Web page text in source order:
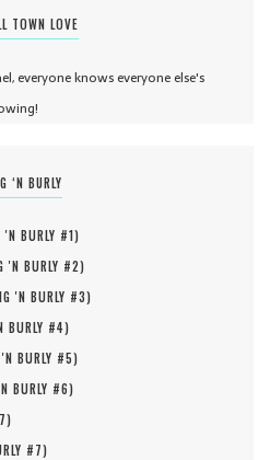
TOWN LOVE
everyone knows everyone else's
‘N BURLY
'N BURLY #1)
'N BURLY #2)
'N BURLY #3)
BURLY #4)
BURLY #5)
BURLY #6)
7)
#7)